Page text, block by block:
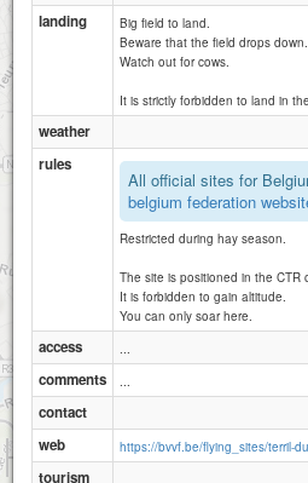
1 km
3000 ft
landing
Big field to land.
Beware that the field drops down.
Watch out for cows.
It is strictly forbidden to land in
weather
rules
All official sites for
belgium federation
Restricted during hay season.
The site is positioned in the CTR
It is forbidden to gain altitude.
You can only soar here.
access ...
comments ...
contact
web
https://bvvf.be/flying_sites/terril-
tourism